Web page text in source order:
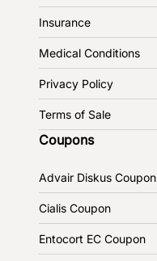
Insurance
Medical Conditions
Privacy Policy
Terms of Sale
Coupons
Advair Diskus Coupon
Cialis Coupon
Entocort EC Coupon